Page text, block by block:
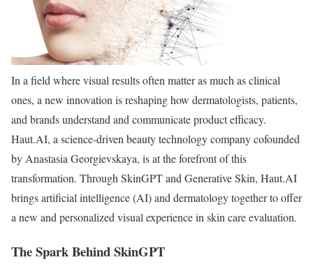
In a field where visual results often matter as much as clinical
ones, a new innovation is reshaping how dermatologists, patients,
and brands understand and communicate product efficacy.
Haut.AI, a science-driven beauty technology company cofounded
by Anastasia Georgievskaya, is at the forefront of this
transformation. Through SkinGPT and Generative Skin, Haut.AI
brings artificial intelligence (AI) and dermatology together to offer
a new and personalized visual experience in skin care evaluation.
The Spark Behind SkinGPT